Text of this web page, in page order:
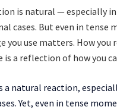
is natural — especially
cases. But even in tense
you use matters. How you
is a reflection of how you
a natural reaction,
Yet, even in tense